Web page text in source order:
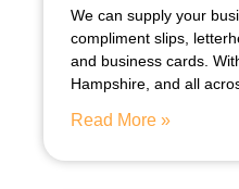
We can supply your
compliment slips,
and business cards.
Hampshire, and all
Read More »